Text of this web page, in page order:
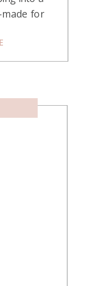
for
can now
incredible
of the […]